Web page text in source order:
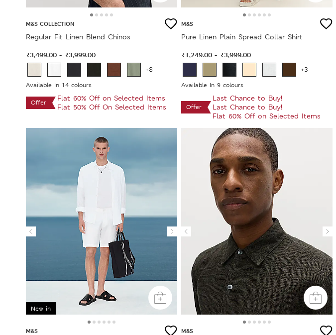
M&S COLLECTION
Regular Fit Linen Blend Chinos
₹3,499.00 - ₹3,999.00
+8
Available In 14 colours
Offer
Flat 60% Off on Selected Items
Flat 50% Off On Selected Items
M&S
Pure Linen Plain Spread Collar Shirt
₹1,249.00 - ₹3,999.00
+3
Available In 9 colours
Offer
Last Chance to Buy!
Last Chance to Buy!
Flat 60% Off on Selected Items
New in
M&S M&S